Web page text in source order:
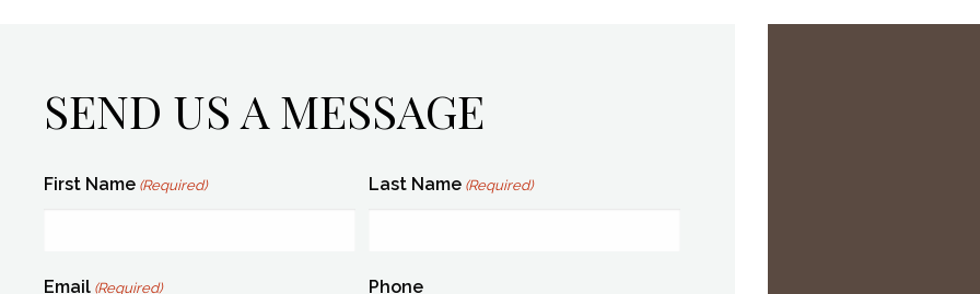
SEND US A MESSAGE
First Name (Required) Last Name (Required)
Email (Required) Phone